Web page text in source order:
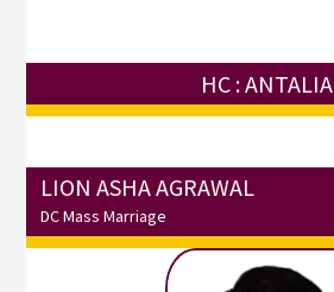
HC : ANTALIA
LION ASHA AGRAWAL
DC Mass Marriage